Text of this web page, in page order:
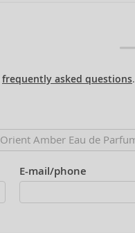
frequently asked questions.
E-mail/phone